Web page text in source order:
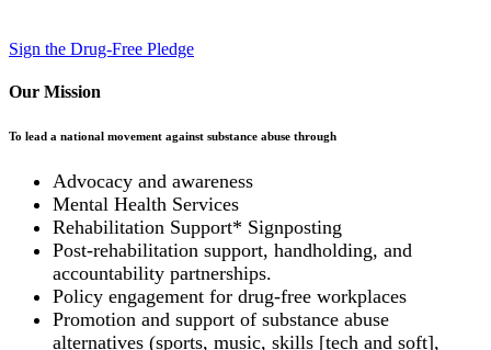
Sign the Drug-Free Pledge
Our Mission
To lead a national movement against substance abuse through
Advocacy and awareness
Mental Health Services
Rehabilitation Support* Signposting
Post-rehabilitation support, handholding, and
accountability partnerships.
Policy engagement for drug-free workplaces
Promotion and support of substance abuse
alternatives (sports, music, skills [tech and soft],